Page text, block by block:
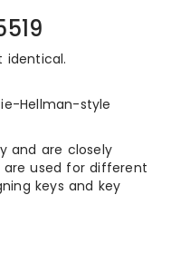
identical.
Hellman-style
and are closely
used for different
keys and key